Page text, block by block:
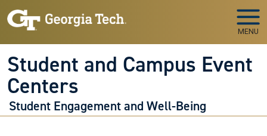
Skip to main navigation
Skip to main content
MENU
Student and Campus Event
Centers
Student Engagement and Well-Being